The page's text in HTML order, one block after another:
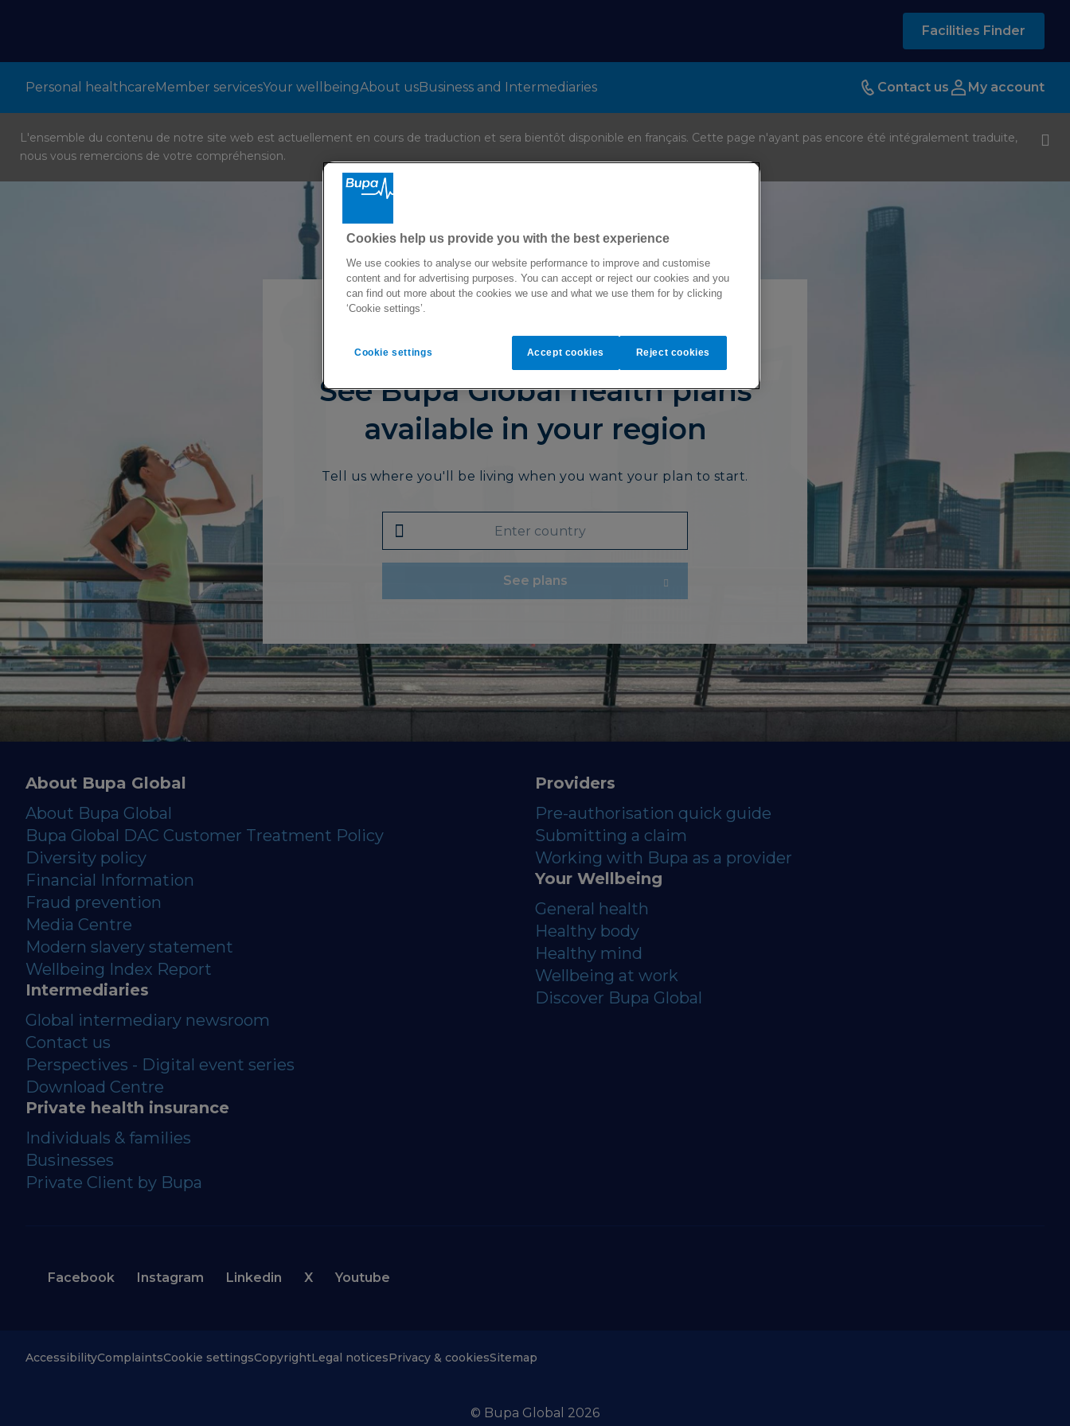
Facilities Finder
Personal healthcareMember servicesYour wellbeingAbout usBusiness and Intermediaries Contact us My account
L'ensemble du contenu de notre site web est actuellement en cours de traduction et sera bientôt disponible en français. Cette page n'ayant pas encore été intégralement traduite,
nous vous remercions de votre compréhension.
Cover for individuals and families
See Bupa Global health plans
available in your region
Tell us where you'll be living when you want your plan to start.
See plans
About Bupa Global
About Bupa Global
Bupa Global DAC Customer Treatment Policy
Diversity policy
Financial Information
Fraud prevention
Media Centre
Modern slavery statement
Wellbeing Index Report
Intermediaries
Global intermediary newsroom
Contact us
Perspectives - Digital event series
Download Centre
Private health insurance
Individuals & families
Businesses
Private Client by Bupa
Providers
Pre-authorisation quick guide
Submitting a claim
Working with Bupa as a provider
Your Wellbeing
General health
Healthy body
Healthy mind
Wellbeing at work
Discover Bupa Global
Facebook Instagram Linkedin X Youtube
AccessibilityComplaintsCookie settingsCopyrightLegal noticesPrivacy & cookiesSitemap
© Bupa Global 2026
Cookies help us provide you with the best experience
We use cookies to analyse our website performance to improve and customise
content and for advertising purposes. You can accept or reject our cookies and you
can find out more about the cookies we use and what we use them for by clicking
‘Cookie settings’.
Cookie settings Reject cookies
Accept cookies